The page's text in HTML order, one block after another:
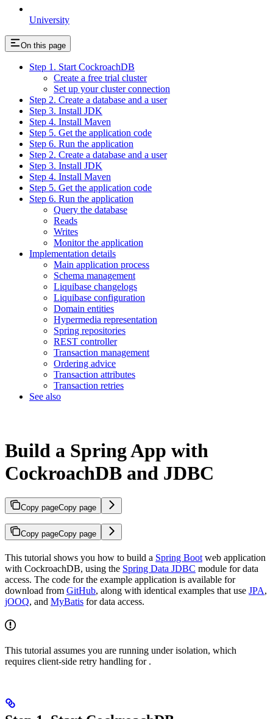
University
On this page
Step 1. Start CockroachDB
Create a free trial cluster
Set up your cluster connection
Step 2. Create a database and a user
Step 3. Install JDK
Step 4. Install Maven
Step 5. Get the application code
Step 6. Run the application
Step 2. Create a database and a user
Step 3. Install JDK
Step 4. Install Maven
Step 5. Get the application code
Step 6. Run the application
Query the database
Reads
Writes
Monitor the application
Implementation details
Main application process
Schema management
Liquibase changelogs
Liquibase configuration
Domain entities
Hypermedia representation
Spring repositories
REST controller
Transaction management
Ordering advice
Transaction attributes
Transaction retries
See also
Build a Spring App with
CockroachDB and JDBC
Copy pageCopy page
Copy pageCopy page
This tutorial shows you how to build a Spring Boot web application
with CockroachDB, using the Spring Data JDBC module for data
access. The code for the example application is available for
download from GitHub, along with identical examples that use JPA,
jOOQ, and MyBatis for data access.
This tutorial assumes you are running underisolation, which
requires client-side retry handling for .